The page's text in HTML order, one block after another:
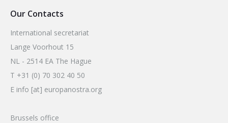
Our Contacts
International secretariat
Lange Voorhout 15
NL - 2514 EA The Hague
T +31 (0) 70 302 40 50
E info [at] europanostra.org
Brussels office